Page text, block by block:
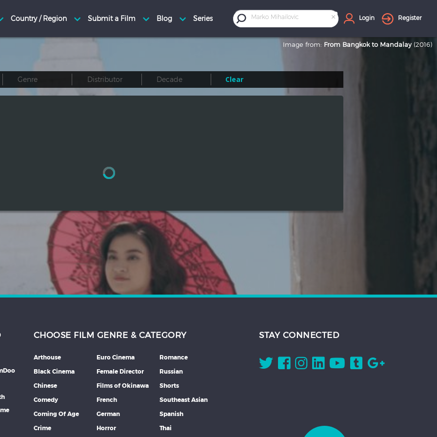
×
Marko Mihailovic Login Register
Image from: From Bangkok to Mandalay (2016)
Clear
CHOOSE FILM GENRE & CATEGORY
Arthouse
Black Cinema
Chinese
Comedy
Coming Of Age
Crime
Euro Cinema
Female Director
Films of Okinawa
French
German
Horror
Romance
Russian
Shorts
Southeast Asian
Spanish
Thai
STAY CONNECTED